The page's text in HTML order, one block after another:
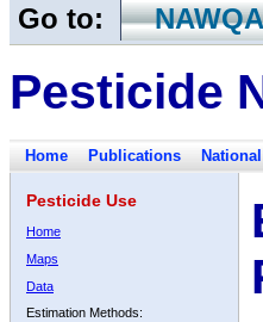
Go to: NAWQA
Pesticide
Home Publications
Pesticide Use
Home
Maps
Data
Estimation Methods: